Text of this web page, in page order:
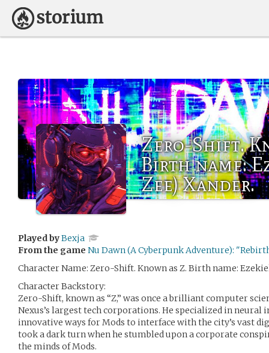
Zero-Shift.
Birth name:
Zee) Xander.
Played byBexja
From the game Nu Dawn (A Cyberpunk Adventure):
Character Name: Zero-Shift. Known as Z. Birth name:
Character Backstory:
Zero-Shift, known as “Z,” was once a brilliant computer
Nexus’s largest tech corporations. He specialized in neural
innovative ways for Mods to interface with the city’s vast
took a dark turn when he stumbled upon a corporate
the minds of Mods.